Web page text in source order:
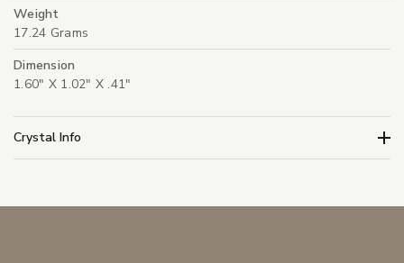
Weight
17.24 Grams
Dimension
1.60" X 1.02" X .41"
Crystal Info